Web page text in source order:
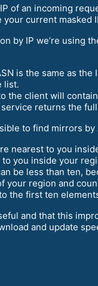
of an incoming
current masked
by IP we’re using
is the same as
list.
the client will
returns the
to find mirrors
nearest to you
you inside your
be less than ten,
your region and
the first ten
and that this
and update